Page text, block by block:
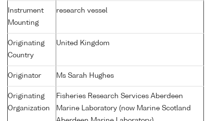
Instrument
Mounting
research vessel
Originating
Country
United Kingdom
Originator Ms Sarah Hughes
Originating
Organization
Fisheries Research Services Aberdeen
Marine Laboratory (now Marine Scotland